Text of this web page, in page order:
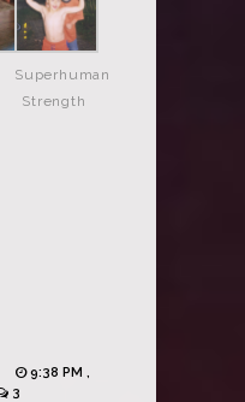
Superhuman
Strength
9:38 PM ,
3